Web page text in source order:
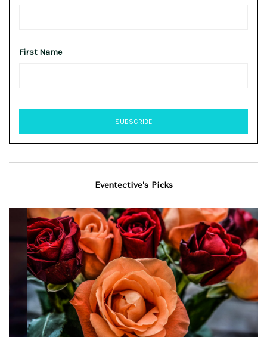
First Name
Eventective’s Picks